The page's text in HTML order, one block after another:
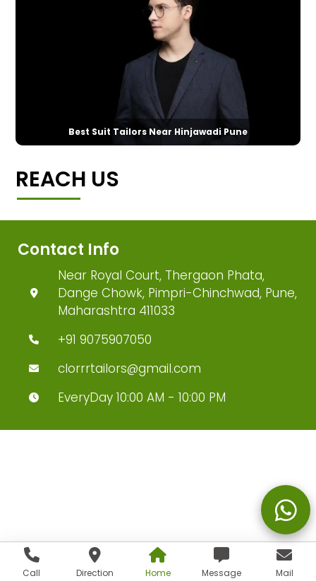
Call Direction Home Message Mail
Best Suit Tailors Near Hinjawadi Pune
REACH US
Contact Info
Near Royal Court, Thergaon Phata,
Dange Chowk, Pimpri-Chinchwad, Pune,
Maharashtra 411033
+91 9075907050
clorrrtailors@gmail.com
EveryDay 10:00 AM - 10:00 PM